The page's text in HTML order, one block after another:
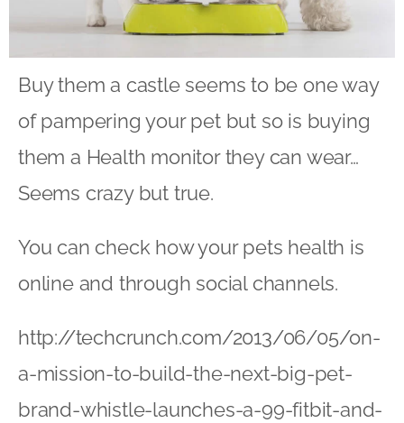
Buy them a castle seems to be one way
of pampering your pet but so is buying
them a Health monitor they can wear…
Seems crazy but true.
You can check how your pets health is
online and through social channels.
http://techcrunch.com/2013/06/05/on-
a-mission-to-build-the-next-big-pet-
brand-whistle-launches-a-99-fitbit-and-